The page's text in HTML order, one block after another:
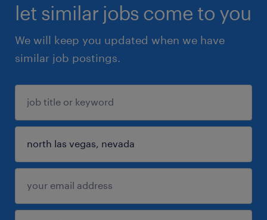
let similar jobs come to you
We will keep you updated when we have
similar job postings.